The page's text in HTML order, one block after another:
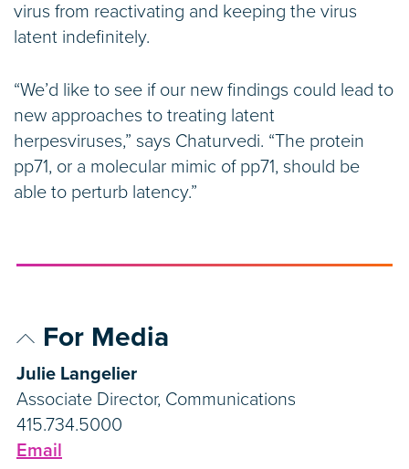
virus from reactivating and keeping the virus
latent indefinitely.
“We’d like to see if our new findings could lead to
new approaches to treating latent
herpesviruses,” says Chaturvedi. “The protein
pp71, or a molecular mimic of pp71, should be
able to perturb latency.”
For Media
Julie Langelier
Associate Director, Communications
415.734.5000
Email